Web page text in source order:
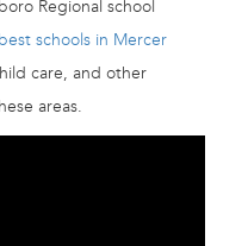
Regional school
best schools in Mercer
care, and other
areas.